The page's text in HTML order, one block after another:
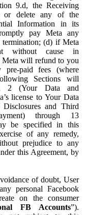
9.d, the Receiving
or delete any of the
Information in its
pay Meta any
(d) if Meta
without cause in
Meta will refund to you
paid fees (where
Sections will
2 (Your Data and
license to Your Data
and Third
through 13
be specified in this
of any remedy,
prejudice to any
this Agreement, by
of doubt, User
personal Facebook
on the consumer
FB Accounts”).